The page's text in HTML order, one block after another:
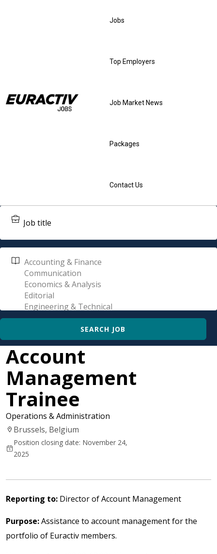
Jobs
Top Employers
Job Market News
Packages
Contact Us
Account
Management
Trainee
Operations & Administration
Brussels, Belgium
Position closing date: November 24,
2025
Reporting to: Director of Account Management
Purpose:Assistance to account management for the
portfolio of Euractiv members.